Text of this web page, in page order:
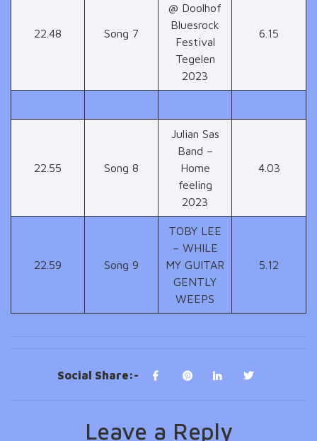
22.48 Song 7
@ Doolhof
Bluesrock
Festival
Tegelen
2023
6.15
22.55 Song 8
Julian Sas
Band –
Home
feeling
2023
4.03
22.59 Song 9
TOBY LEE
– WHILE
MY GUITAR
GENTLY
WEEPS
5.12
Social Share:-
Leave a Reply